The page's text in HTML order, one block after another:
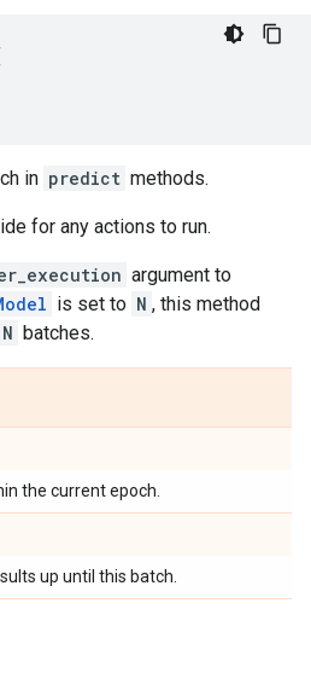
in predict methods.
for any actions to run.
argument to
is set to N , this method
N batches.
the current epoch.
up until this batch.